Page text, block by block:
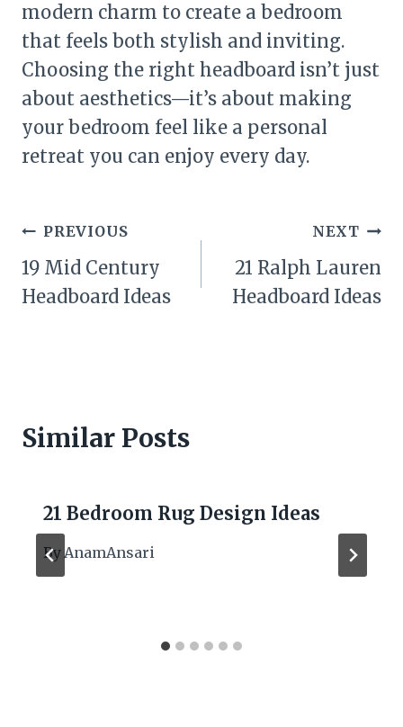
modern charm to create a bedroom
that feels both stylish and inviting.
Choosing the right headboard isn’t just
about aesthetics—it’s about making
your bedroom feel like a personal
retreat you can enjoy every day.
Post
navigation
PREVIOUS
19 Mid Century
Headboard Ideas
NEXT
21 Ralph Lauren
Headboard Ideas
Similar Posts
21 Bedroom Rug Design Ideas
ByAnamAnsari